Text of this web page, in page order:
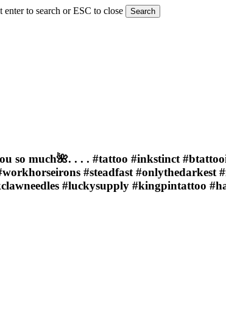
enter to search or ESC to close Search
so much🌺. . . . #tattoo #inkstinct
#steadfast
#luckysupply #kingpintattoo